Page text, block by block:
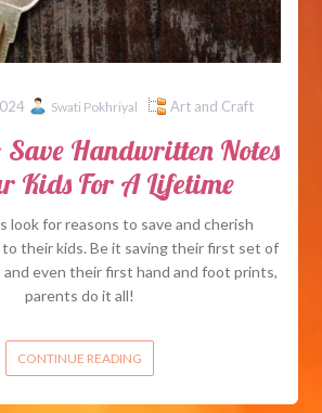
Swati Pokhriyal Art and Craft
Handwritten Notes
Kids For A Lifetime
look for reasons to save and cherish
their kids. Be it saving their first set of
even their first hand and foot prints,
parents do it all!
CONTINUE READING